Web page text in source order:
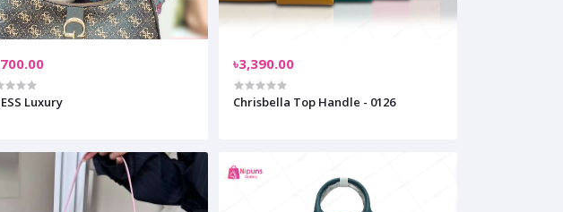
Luxury
৳3,390.00
Chrisbella Top Handle - 0126